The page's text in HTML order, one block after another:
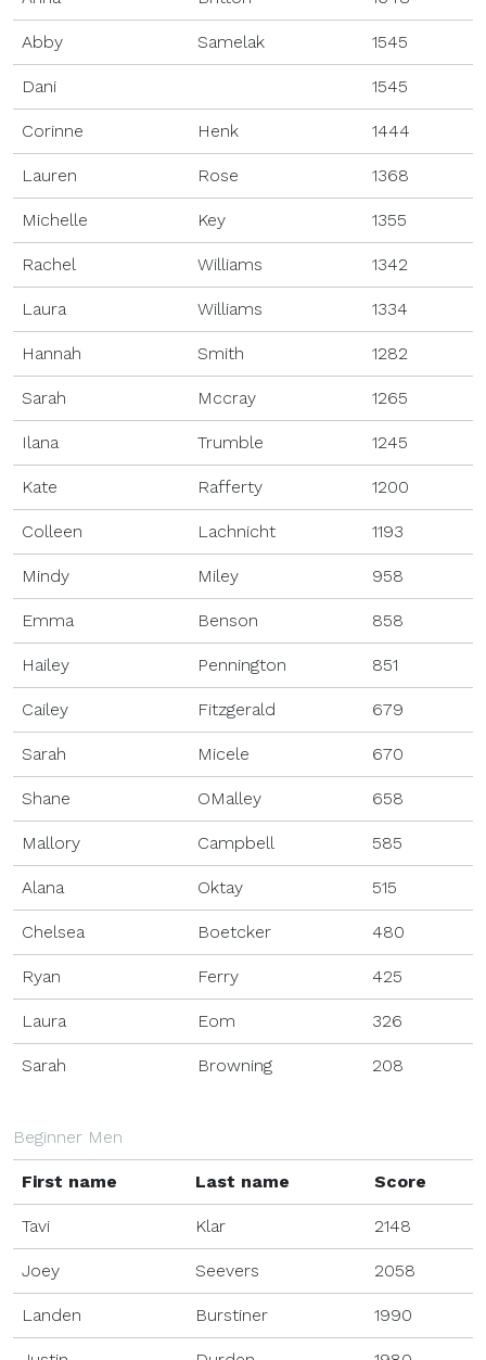
Abby Samelak 1545
Dani 1545
Corinne Henk 1444
Lauren Rose 1368
Michelle Key 1355
Rachel Williams 1342
Laura Williams 1334
Hannah Smith 1282
Sarah Mccray 1265
Ilana Trumble 1245
Kate Rafferty 1200
Colleen Lachnicht 1193
Mindy Miley 958
Emma Benson 858
Hailey Pennington 851
Cailey Fitzgerald 679
Sarah Micele 670
Shane OMalley 658
Mallory Campbell 585
Alana Oktay 515
Chelsea Boetcker 480
Ryan Ferry 425
Laura Eom 326
Sarah Browning 208
Beginner Men
First name Last name Score
Tavi Klar 2148
Joey Seevers 2058
Landen Burstiner 1990